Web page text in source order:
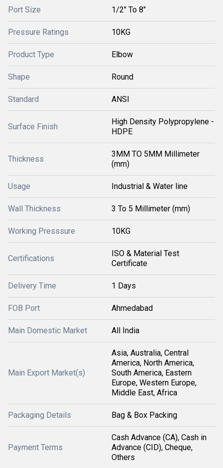
Port Size 1/2" To 8"
Pressure Ratings 10KG
Product Type Elbow
Shape Round
Standard ANSI
Surface Finish
High Density Polypropylene -
HDPE
Thickness
3MM TO 5MM Millimeter
(mm)
Usage Industrial & Water line
Wall Thickness 3 To 5 Millimeter (mm)
Working Presssure 10KG
Certifications
ISO & Material Test
Certificate
Delivery Time 1 Days
FOB Port Ahmedabad
Main Domestic Market All India
Main Export Market(s)
Asia, Australia, Central
America, North America,
South America, Eastern
Europe, Western Europe,
Middle East, Africa
Packaging Details Bag & Box Packing
Payment Terms
Cash Advance (CA), Cash in
Advance (CID), Cheque,
Others